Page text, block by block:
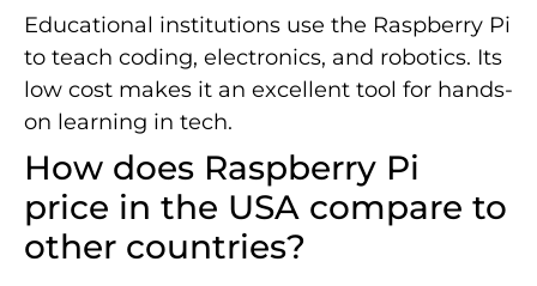
Educational institutions use the Raspberry Pi
to teach coding, electronics, and robotics. Its
low cost makes it an excellent tool for hands-
on learning in tech.
How does Raspberry Pi
price in the USA compare to
other countries?